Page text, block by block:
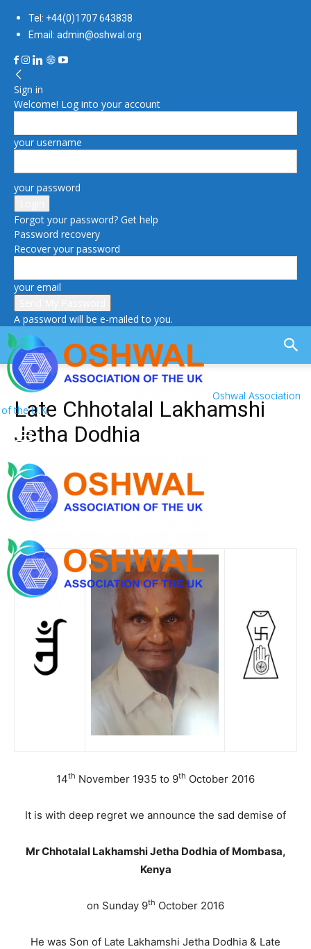
Tel: +44(0)1707 643838
Email: admin@oshwal.org
Sign in
Welcome! Log into your account
your username
your password
Forgot your password? Get help
Password recovery
Recover your password
your email
A password will be e-mailed to you.
Oshwal Association
of the U.K.
Late Chhotalal Lakhamshi
Jetha Dodhia
14th November 1935 to 9th October 2016
It is with deep regret we announce the sad demise of
Mr Chhotalal Lakhamshi Jetha Dodhia of Mombasa,
Kenya
on Sunday 9th October 2016
He was Son of Late Lakhamshi Jetha Dodhia & Late